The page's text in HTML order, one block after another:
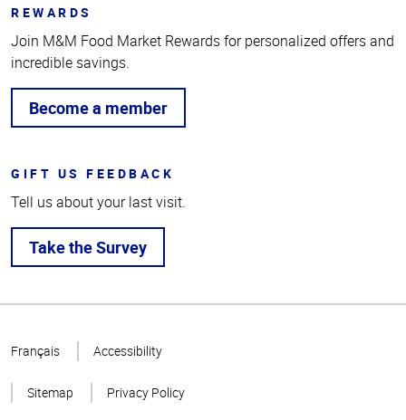
REWARDS
Join M&M Food Market Rewards for personalized offers and
incredible savings.
Become a member
GIFT US FEEDBACK
Tell us about your last visit.
Take the Survey
Page
Français Accessibility
Sitemap Privacy Policy